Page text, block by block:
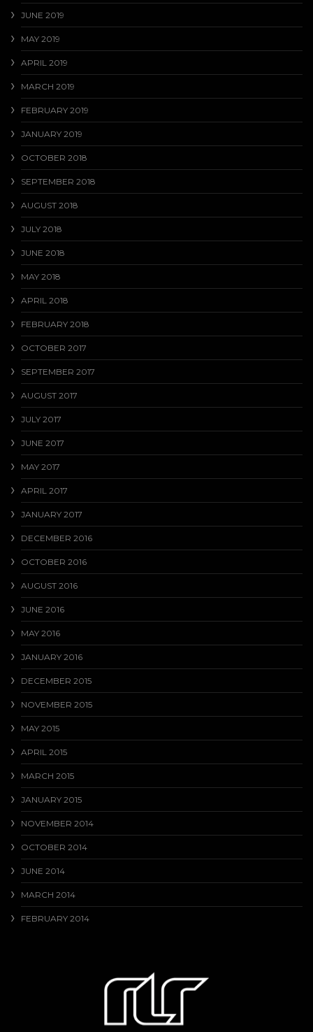
JUNE 2019
MAY 2019
APRIL 2019
MARCH 2019
FEBRUARY 2019
JANUARY 2019
OCTOBER 2018
SEPTEMBER 2018
AUGUST 2018
JULY 2018
JUNE 2018
MAY 2018
APRIL 2018
FEBRUARY 2018
OCTOBER 2017
SEPTEMBER 2017
AUGUST 2017
JULY 2017
JUNE 2017
MAY 2017
APRIL 2017
JANUARY 2017
DECEMBER 2016
OCTOBER 2016
AUGUST 2016
JUNE 2016
MAY 2016
JANUARY 2016
DECEMBER 2015
NOVEMBER 2015
MAY 2015
APRIL 2015
MARCH 2015
JANUARY 2015
NOVEMBER 2014
OCTOBER 2014
JUNE 2014
MARCH 2014
FEBRUARY 2014